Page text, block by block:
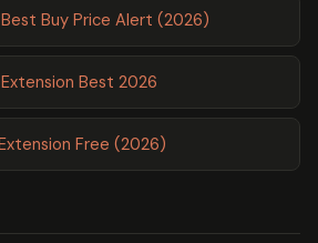
Buy Price Alert (2026)
Best 2026
Free (2026)